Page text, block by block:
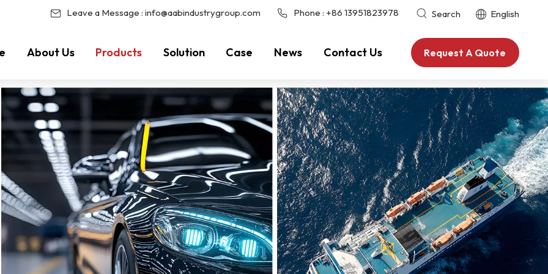
Leave a Message : info@aabindustrygroup.com Phone : +86 13951823978 Search English
About Us Products Solution Case News Contact Us Request A Quote